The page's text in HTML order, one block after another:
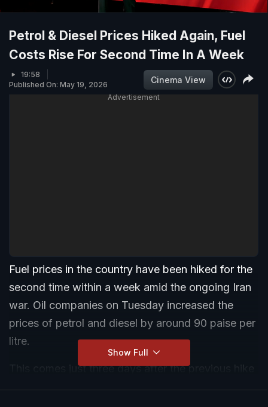
Petrol & Diesel Prices Hiked Again, Fuel
Costs Rise For Second Time In A Week
19:58
Published On: May 19, 2026
Cinema View
Advertisement
Fuel prices in the country have been hiked for the
second time within a week amid the ongoing Iran
war. Oil companies on Tuesday increased the
prices of petrol and diesel by around 90 paise per
litre.
This comes just three days after the previous hike
of Rs 3 per litre on Friday (May 15). Following the
Show Full